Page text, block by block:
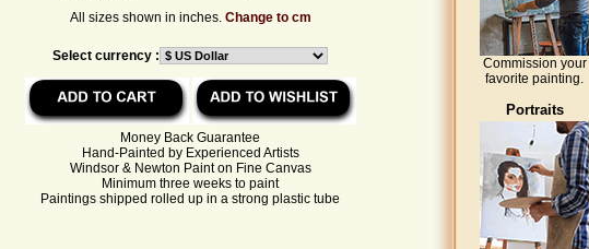
All sizes shown in inches. Change to cm
Select currency :
Money Back Guarantee
Hand-Painted by Experienced Artists
Windsor & Newton Paint on Fine Canvas
Minimum three weeks to paint
Paintings shipped rolled up in a strong plastic tube
Commission your
favorite painting.
Portraits